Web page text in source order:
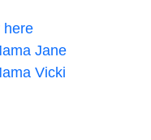
here
Jane
Vicki